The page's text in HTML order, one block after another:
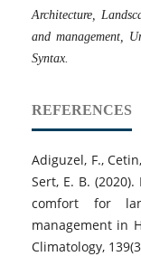
Architecture,
and management,
Syntax.
REFERENCES
Adiguzel, F.,
Sert, E. B.
comfort for
management in
Climatology,